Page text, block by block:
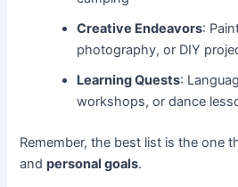
Creative Endeavors:
photography, or DIY
Learning Quests:
workshops, or dance
Remember, the best list is the one
andpersonal goals.